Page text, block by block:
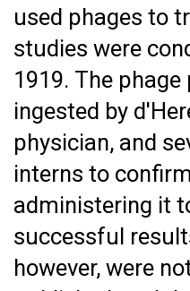
used phages to
studies were
1919. The
ingested by
physician, and
interns to
administering it
successful
however, were